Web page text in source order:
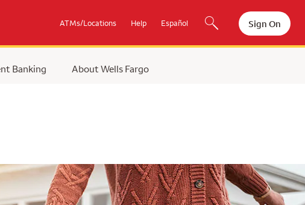
ATMs/Locations Help Español Sign On
Banking About Wells Fargo